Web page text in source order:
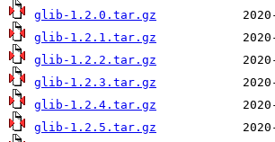
glib-1.2.0.tar.gz
glib-1.2.1.tar.gz
glib-1.2.2.tar.gz
glib-1.2.3.tar.gz
glib-1.2.4.tar.gz
glib-1.2.5.tar.gz